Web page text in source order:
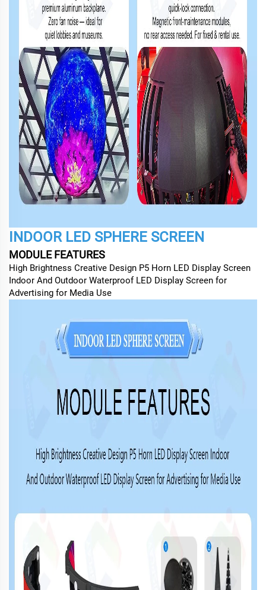
INDOOR LED SPHERE SCREEN
MODULE FEATURES
High Brightness Creative Design P5 Horn LED Display Screen
Indoor And Outdoor Waterproof LED Display Screen for
Advertising for Media Use